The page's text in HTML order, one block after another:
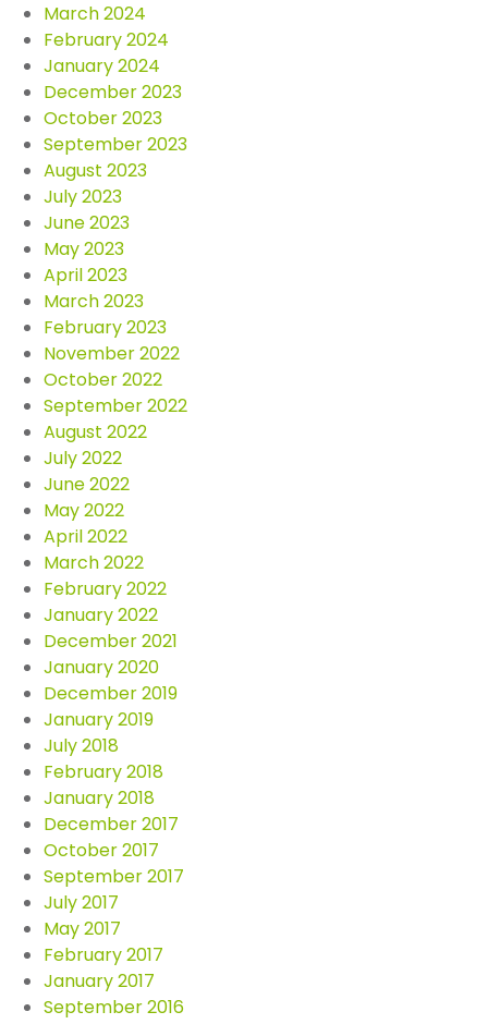
March 2024
February 2024
January 2024
December 2023
October 2023
September 2023
August 2023
July 2023
June 2023
May 2023
April 2023
March 2023
February 2023
November 2022
October 2022
September 2022
August 2022
July 2022
June 2022
May 2022
April 2022
March 2022
February 2022
January 2022
December 2021
January 2020
December 2019
January 2019
July 2018
February 2018
January 2018
December 2017
October 2017
September 2017
July 2017
May 2017
February 2017
January 2017
September 2016